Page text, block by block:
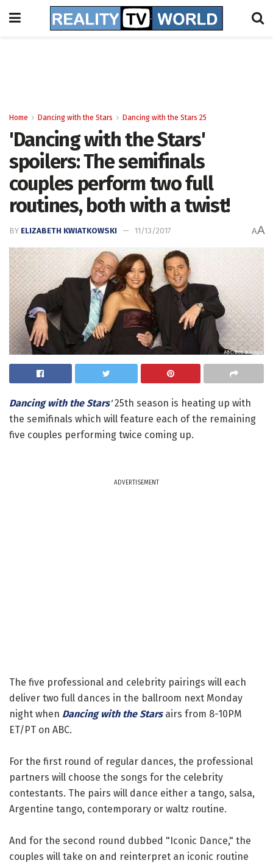
Home Dancing with the Stars Dancing with the Stars 25
'Dancing with the Stars'
spoilers: The semifinals
couples perform two full
routines, both with a twist!
BY ELIZABETH KWIATKOWSKI 11/13/2017 AA
Dancing with the Stars'25th season is heating up with
the semifinals which will feature each of the remaining
five couples performing twice coming up.
ADVERTISEMENT
The five professional and celebrity pairings will each
deliver two full dances in the ballroom next Monday
night when Dancing with the Starsairs from 8-10PM
ET/PT on ABC.
For the first round of regular dances, the professional
partners will choose the songs for the celebrity
contestants. The pairs will dance either a tango, salsa,
Argentine tango, contemporary or waltz routine.
And for the second round dubbed "Iconic Dance," the
couples will take on and reinterpret an iconic routine